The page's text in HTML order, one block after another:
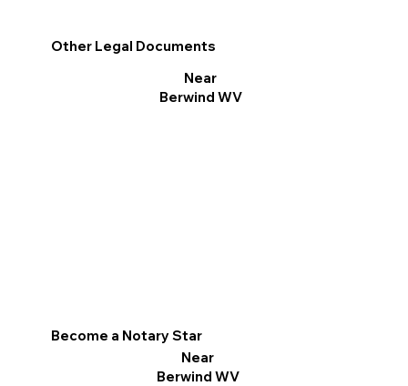
Other Legal Documents
Near
Berwind WV
Become a Notary Star
Near
Berwind WV